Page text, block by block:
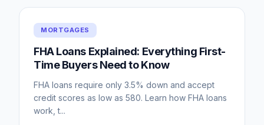
MORTGAGES
FHA Loans Explained: Everything First-
Time Buyers Need to Know
FHA loans require only 3.5% down and accept
credit scores as low as 580. Learn how FHA loans
work, t...